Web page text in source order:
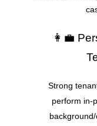
👩‍💼
Strong
perform in-